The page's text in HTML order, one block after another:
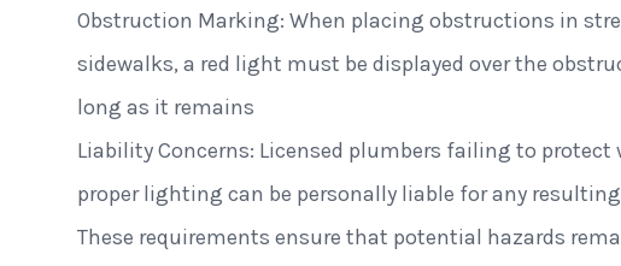
Obstruction Marking: When placing obstructions in
sidewalks, a red light must be displayed over the
long as it remains
Liability Concerns: Licensed plumbers failing to protect
proper lighting can be personally liable for any
These requirements ensure that potential hazards